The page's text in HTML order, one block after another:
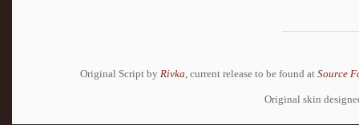
Original Script by Rivka , current release to be found at Source
Original skin